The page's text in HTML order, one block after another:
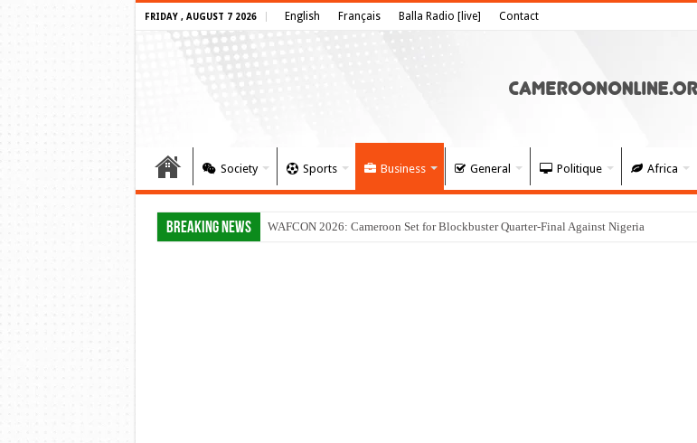
FRIDAY , AUGUST 7 2026 English Français Balla Radio [live] Contact
Society Sports Business General Politique Africa
Breaking News WAFCON 2026: Cameroon Set for Blockbuster Quarter-Final Against Nigeria